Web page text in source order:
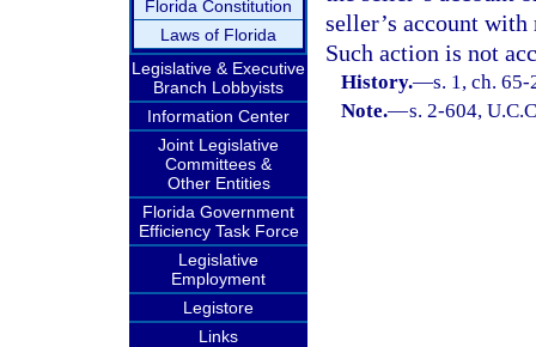
Florida Constitution
Laws of Florida
Legislative & Executive
Branch Lobbyists
Information Center
Joint Legislative
Committees &
Other Entities
Florida Government
Efficiency Task Force
Legislative
Employment
Legistore
Links
seller’s account
Such action is not
History.—s. 1, ch.
Note.—s. 2-604,